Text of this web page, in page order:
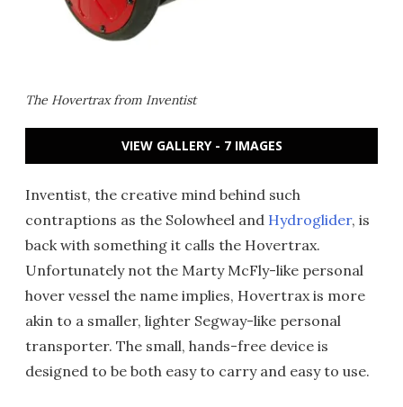
The Hovertrax from Inventist
VIEW GALLERY - 7 IMAGES
Inventist, the creative mind behind such
contraptions as the Solowheel and Hydroglider, is
back with something it calls the Hovertrax.
Unfortunately not the Marty McFly-like personal
hover vessel the name implies, Hovertrax is more
akin to a smaller, lighter Segway-like personal
transporter. The small, hands-free device is
designed to be both easy to carry and easy to use.